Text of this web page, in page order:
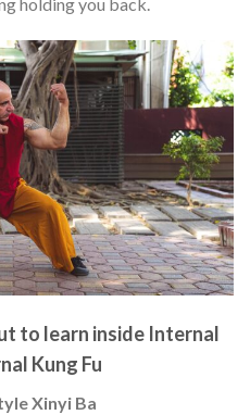
to learn inside Internal
Kung Fu
Xinyi Ba